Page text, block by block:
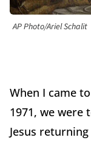
AP Photo/Ariel Schalit
When I came
1971, we were
Jesus